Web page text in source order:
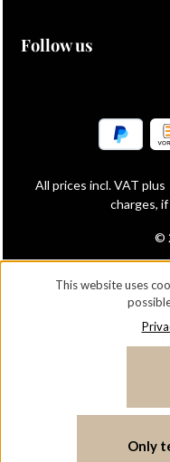
Follow us
©
All prices incl. VAT plus
charges,
This website uses
Only